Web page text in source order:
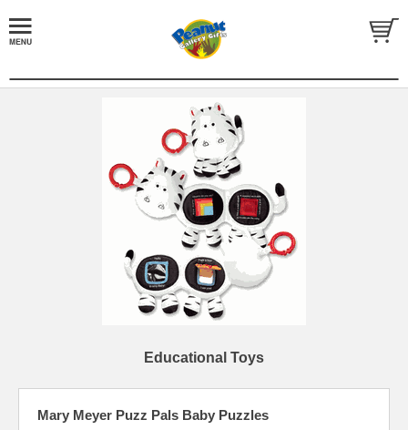
Educational Toys
Mary Meyer Puzz Pals Baby Puzzles